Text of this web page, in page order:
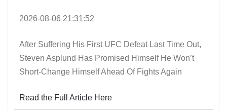
2026-08-06 21:31:52
After Suffering His First UFC Defeat Last Time Out,
Steven Asplund Has Promised Himself He Won’t
Short-Change Himself Ahead Of Fights Again
Read the Full Article Here